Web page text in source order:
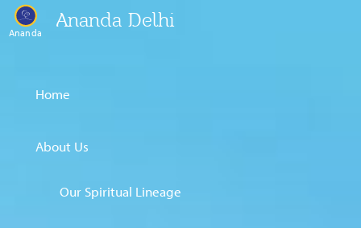
Ananda
Ananda Delhi
Home
About Us
Our Spiritual Lineage